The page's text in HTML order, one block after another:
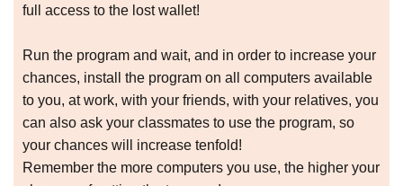
full access to the lost wallet!
Run the program and wait, and in order to increase your
chances, install the program on all computers available
to you, at work, with your friends, with your relatives, you
can also ask your classmates to use the program, so
your chances will increase tenfold!
Remember the more computers you use, the higher your